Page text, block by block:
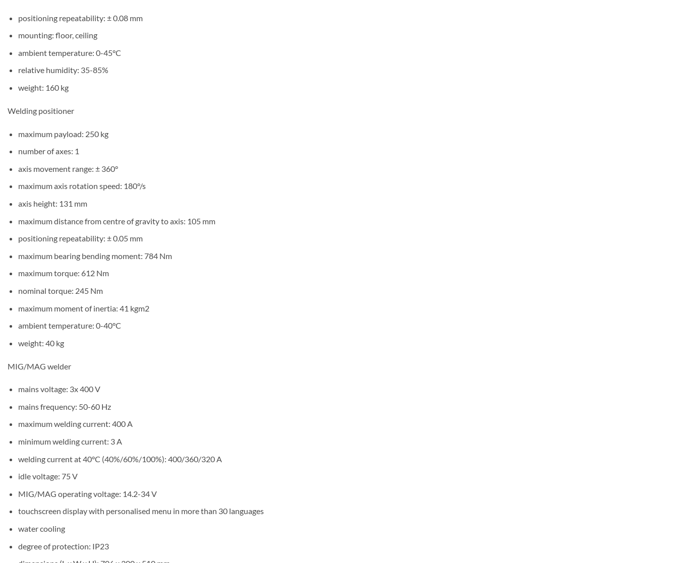
positioning repeatability: ± 0.08 mm
mounting: floor, ceiling
ambient temperature: 0-45°C
relative humidity: 35-85%
weight: 160 kg
Welding positioner
maximum payload: 250 kg
number of axes: 1
axis movement range: ± 360°
maximum axis rotation speed: 180°/s
axis height: 131 mm
maximum distance from centre of gravity to axis: 105 mm
positioning repeatability: ± 0.05 mm
maximum bearing bending moment: 784 Nm
maximum torque: 612 Nm
nominal torque: 245 Nm
maximum moment of inertia: 41 kgm2
ambient temperature: 0-40°C
weight: 40 kg
MIG/MAG welder
mains voltage: 3x 400 V
mains frequency: 50-60 Hz
maximum welding current: 400 A
minimum welding current: 3 A
welding current at 40°C (40%/60%/100%): 400/360/320 A
idle voltage: 75 V
MIG/MAG operating voltage: 14.2-34 V
touchscreen display with personalised menu in more than 30 languages
water cooling
degree of protection: IP23